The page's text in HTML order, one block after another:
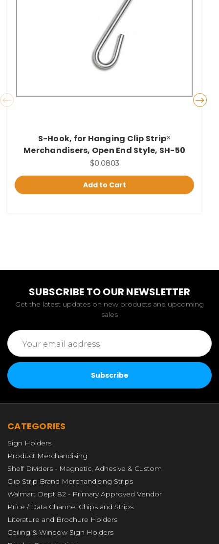
S-Hook, for Hanging Clip Strip®
Merchandisers, Open End Style, SH-50
$0.0803
Add to Cart
SUBSCRIBE TO OUR NEWSLETTER
Get the latest updates on new products and upcoming
sales
Email
Address
CATEGORIES
Sign Holders
Product Merchandising
Shelf Dividers - Magnetic, Adhesive & Custom
Clip Strip Brand Merchandising Strips
Walmart Dept 82 - Primary Approved Vendor
Price / Data Channel Chips and Strips
Literature and Brochure Holders
Ceiling & Window Sign Holders